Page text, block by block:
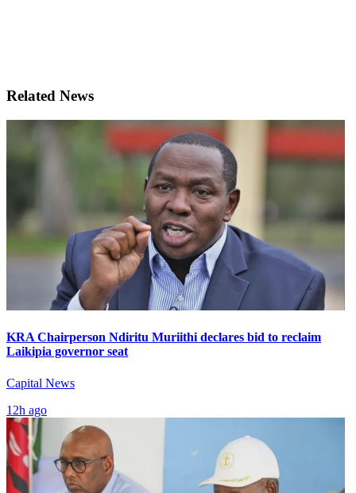
Related News
KRA Chairperson Ndiritu Muriithi declares bid to reclaim
Laikipia governor seat
Capital News
12h ago